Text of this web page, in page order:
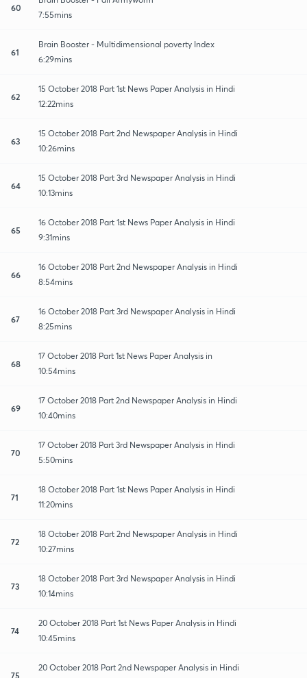
60
7:55mins
61
Brain Booster - Multidimensional poverty Index
6:29mins
62
15 October 2018 Part 1st News Paper Analysis in Hindi
12:22mins
63
15 October 2018 Part 2nd Newspaper Analysis in Hindi
10:26mins
64
15 October 2018 Part 3rd Newspaper Analysis in Hindi
10:13mins
65
16 October 2018 Part 1st News Paper Analysis in Hindi
9:31mins
66
16 October 2018 Part 2nd Newspaper Analysis in Hindi
8:54mins
67
16 October 2018 Part 3rd Newspaper Analysis in Hindi
8:25mins
68
17 October 2018 Part 1st News Paper Analysis in
10:54mins
69
17 October 2018 Part 2nd Newspaper Analysis in Hindi
10:40mins
70
17 October 2018 Part 3rd Newspaper Analysis in Hindi
5:50mins
71
18 October 2018 Part 1st News Paper Analysis in Hindi
11:20mins
72
18 October 2018 Part 2nd Newspaper Analysis in Hindi
10:27mins
73
18 October 2018 Part 3rd Newspaper Analysis in Hindi
10:14mins
74
20 October 2018 Part 1st News Paper Analysis in Hindi
10:45mins
75
20 October 2018 Part 2nd Newspaper Analysis in Hindi